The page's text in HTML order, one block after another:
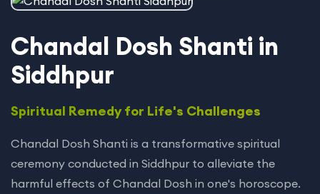
Chandal Dosh Shanti in
Siddhpur
Spiritual Remedy for Life's Challenges
Chandal Dosh Shanti is a transformative spiritual
ceremony conducted in Siddhpur to alleviate the
harmful effects of Chandal Dosh in one's horoscope.